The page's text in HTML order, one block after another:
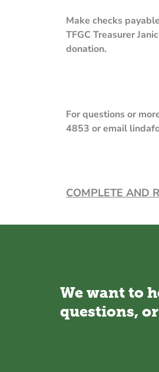
Make checks
TFGC Treasurer
donation.
For questions or
4853 or
COMPLETE AND
We want to
questions,